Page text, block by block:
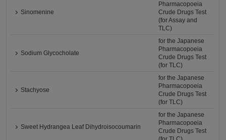
Sinomenine
Pharmacopoeia
Crude Drugs Test
(for Assay and
TLC)
Sodium Glycocholate
for the Japanese
Pharmacopoeia
Crude Drugs Test
(for TLC)
Stachyose
for the Japanese
Pharmacopoeia
Crude Drugs Test
(for TLC)
Sweet Hydrangea Leaf Dihydroisocoumarin
for the Japanese
Pharmacopoeia
Crude Drugs Test